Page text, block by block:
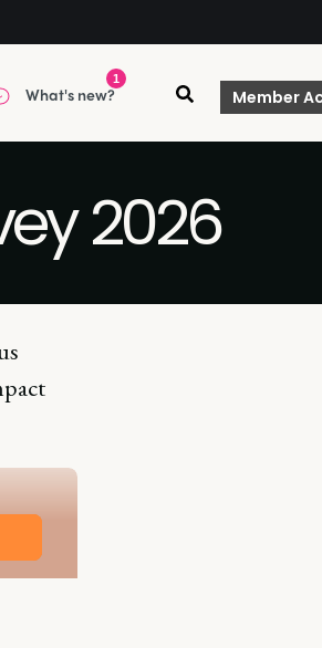
Member
What's new?
1
2026